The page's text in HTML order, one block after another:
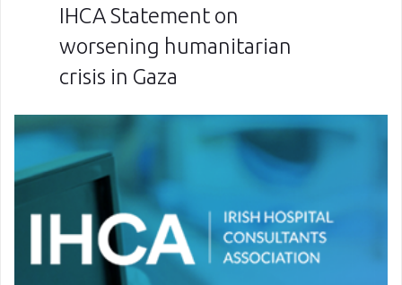
IHCA Statement on
worsening humanitarian
crisis in Gaza